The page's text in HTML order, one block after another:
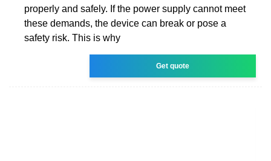
properly and safely. If the power supply cannot meet
these demands, the device can break or pose a
safety risk. This is why
Get quote